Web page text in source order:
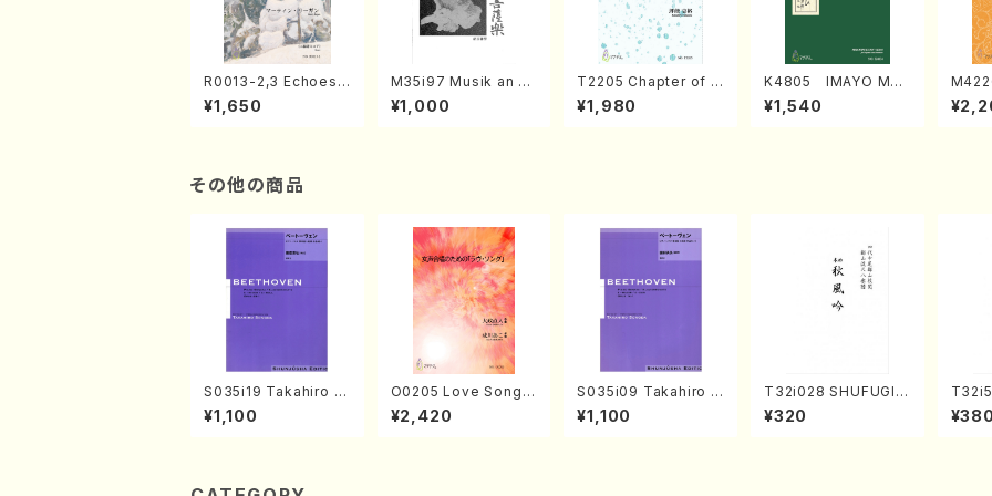
R0013-2,3 Echoes
of the Taiga (Shaku
hachi 3 /Marty Rega
¥1,650
M35i97 Musik an di
e "Unchu Kuyo Bos
atsu" (Hideo Mizok
¥1,000
T2205 Chapter of K
IZUNA (Banbooflute
and Shakuhachi/K.
¥1,980
K4805 IMAYO MO
CHIZUKI (Nagauta
Shamisen /Y. KINEY
¥1,540
a
AGI /
その他の商品
S035i19 Takahiro S
ONODA kouteiban b
eethoven・Piano・So
e)
¥1,100
O0205 Love Song(F
emale Chorus/N. O
HMASA /Full Score)
¥2,420
S035i09 Takahiro S
ONODA kouteiban b
eethoven・Piano・So
¥1,100
T32i028 SHUFUGIN
(shakuhachi/K. Kou
zan /Full Score)
¥320
Y.
¥380